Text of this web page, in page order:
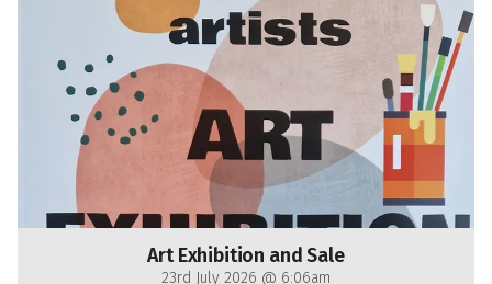
Art Exhibition and Sale
23rd July 2026 @ 6:06am